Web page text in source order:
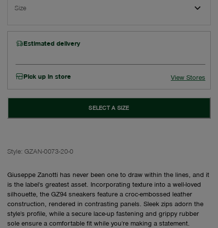
Size
Estimated delivery
Pick up in store View Stores
SELECT A SIZE
Style: GZAN-0073-20-0
Giuseppe Zanotti has never been one to draw within the lines, and it
is the label's greatest asset. Incorporating texture into a well-loved
silhouette, the GZ94 sneakers feature a croc-embossed leather
construction, rendered in contrasting panels. Sleek zips adorn the
style's profile, while a secure lace-up fastening and grippy rubber
sole ensure a comfortable fit while you're making a statement.